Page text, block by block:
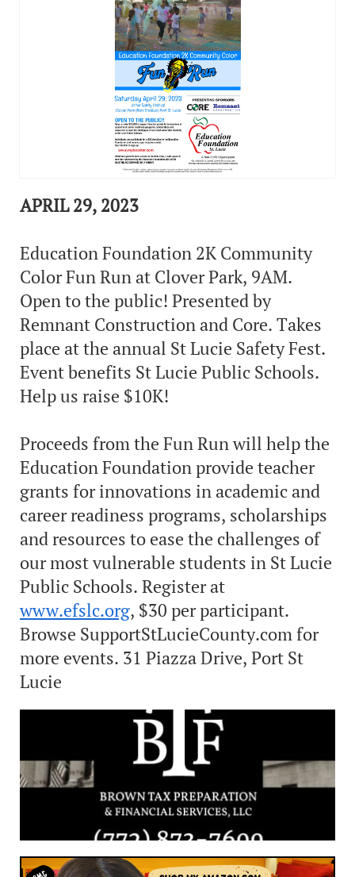
APRIL 29, 2023
Education Foundation 2K Community
Color Fun Run at Clover Park, 9AM.
Open to the public! Presented by
Remnant Construction and Core. Takes
place at the annual St Lucie Safety Fest.
Event benefits St Lucie Public Schools.
Help us raise $10K!
Proceeds from the Fun Run will help the
Education Foundation provide teacher
grants for innovations in academic and
career readiness programs, scholarships
and resources to ease the challenges of
our most vulnerable students in St Lucie
Public Schools. Register at
www.efslc.org, $30 per participant.
Browse SupportStLucieCounty.com for
more events. 31 Piazza Drive, Port St
Lucie